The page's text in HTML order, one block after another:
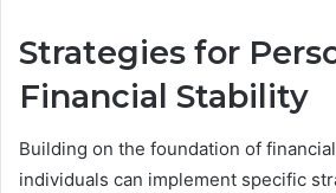
Strategies for
Financial Stability
Building on the foundation of
individuals can implement specific